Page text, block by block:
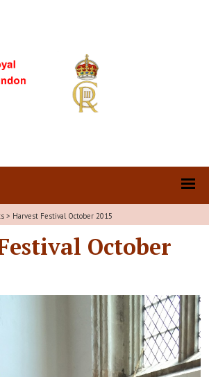
> Harvest Festival October 2015
October